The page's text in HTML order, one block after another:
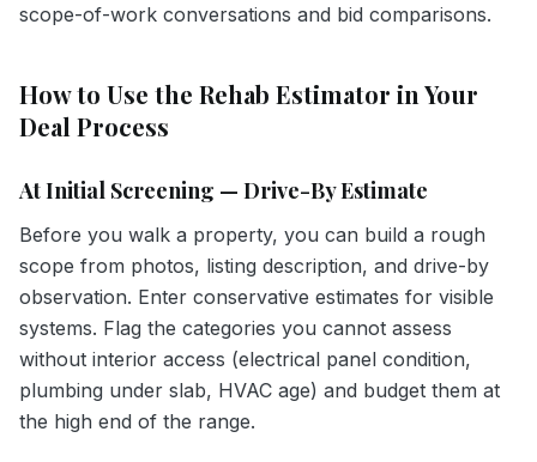
scope-of-work conversations and bid comparisons.
How to Use the Rehab Estimator in Your
Deal Process
At Initial Screening — Drive-By Estimate
Before you walk a property, you can build a rough
scope from photos, listing description, and drive-by
observation. Enter conservative estimates for visible
systems. Flag the categories you cannot assess
without interior access (electrical panel condition,
plumbing under slab, HVAC age) and budget them at
the high end of the range.